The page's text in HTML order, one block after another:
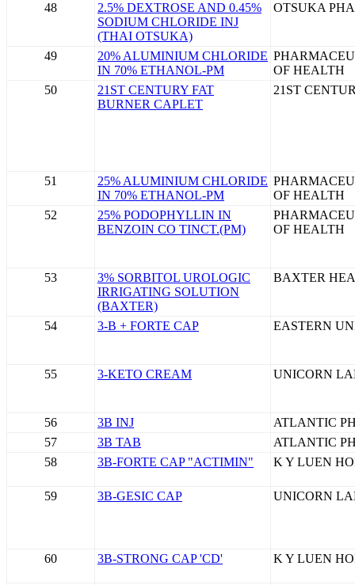
48
2.5% DEXTROSE AND 0.45%
SODIUM CHLORIDE INJ
(THAI OTSUKA)
OTSUKA
49
20% ALUMINIUM CHLORIDE
IN 70% ETHANOL-PM
OF HEALTH
50
21ST CENTURY FAT
BURNER CAPLET
21ST
51
25% ALUMINIUM CHLORIDE
IN 70% ETHANOL-PM
OF HEALTH
52
25% PODOPHYLLIN IN
BENZOIN CO TINCT.(PM)
OF HEALTH
53
3% SORBITOL UROLOGIC
IRRIGATING SOLUTION
(BAXTER)
BAXTER
54 3-B + FORTE CAP EASTERN
55 3-KETO CREAM UNICORN
56 3B INJ
ATLANTIC
57
3B TAB
ATLANTIC
58
3B-FORTE CAP "ACTIMIN" K Y LUEN
59 3B-GESIC CAP UNICORN
60 3B-STRONG CAP 'CD' K Y LUEN